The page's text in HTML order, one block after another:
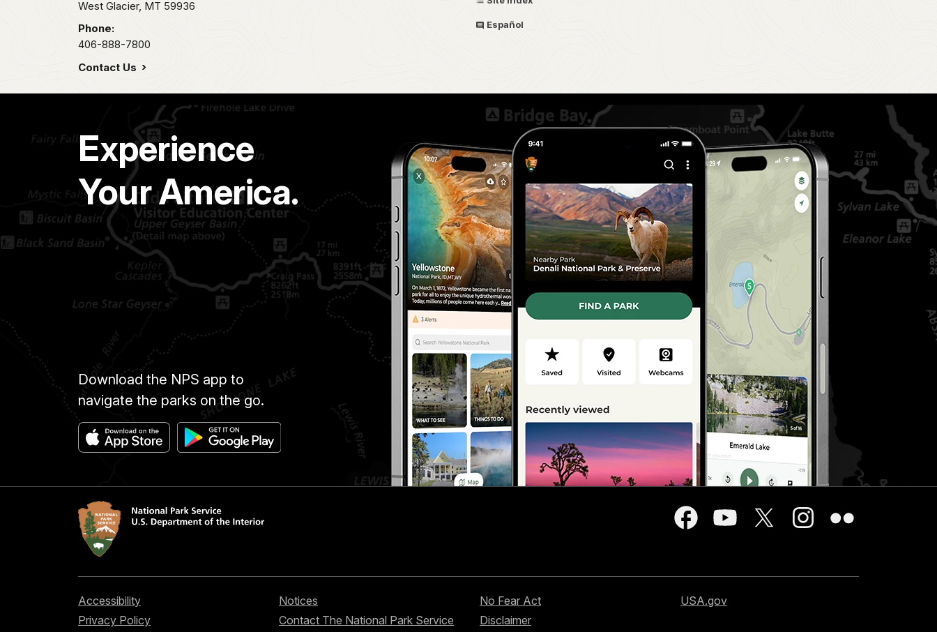
West Glacier, MT 59936
Phone:
406-888-7800
Contact Us
Español
Experience
Your America.
Download the NPS app to
navigate the parks on the go.
Accessibility
Privacy Policy
Notices
Contact The National Park Service
No Fear Act
Disclaimer
USA.gov